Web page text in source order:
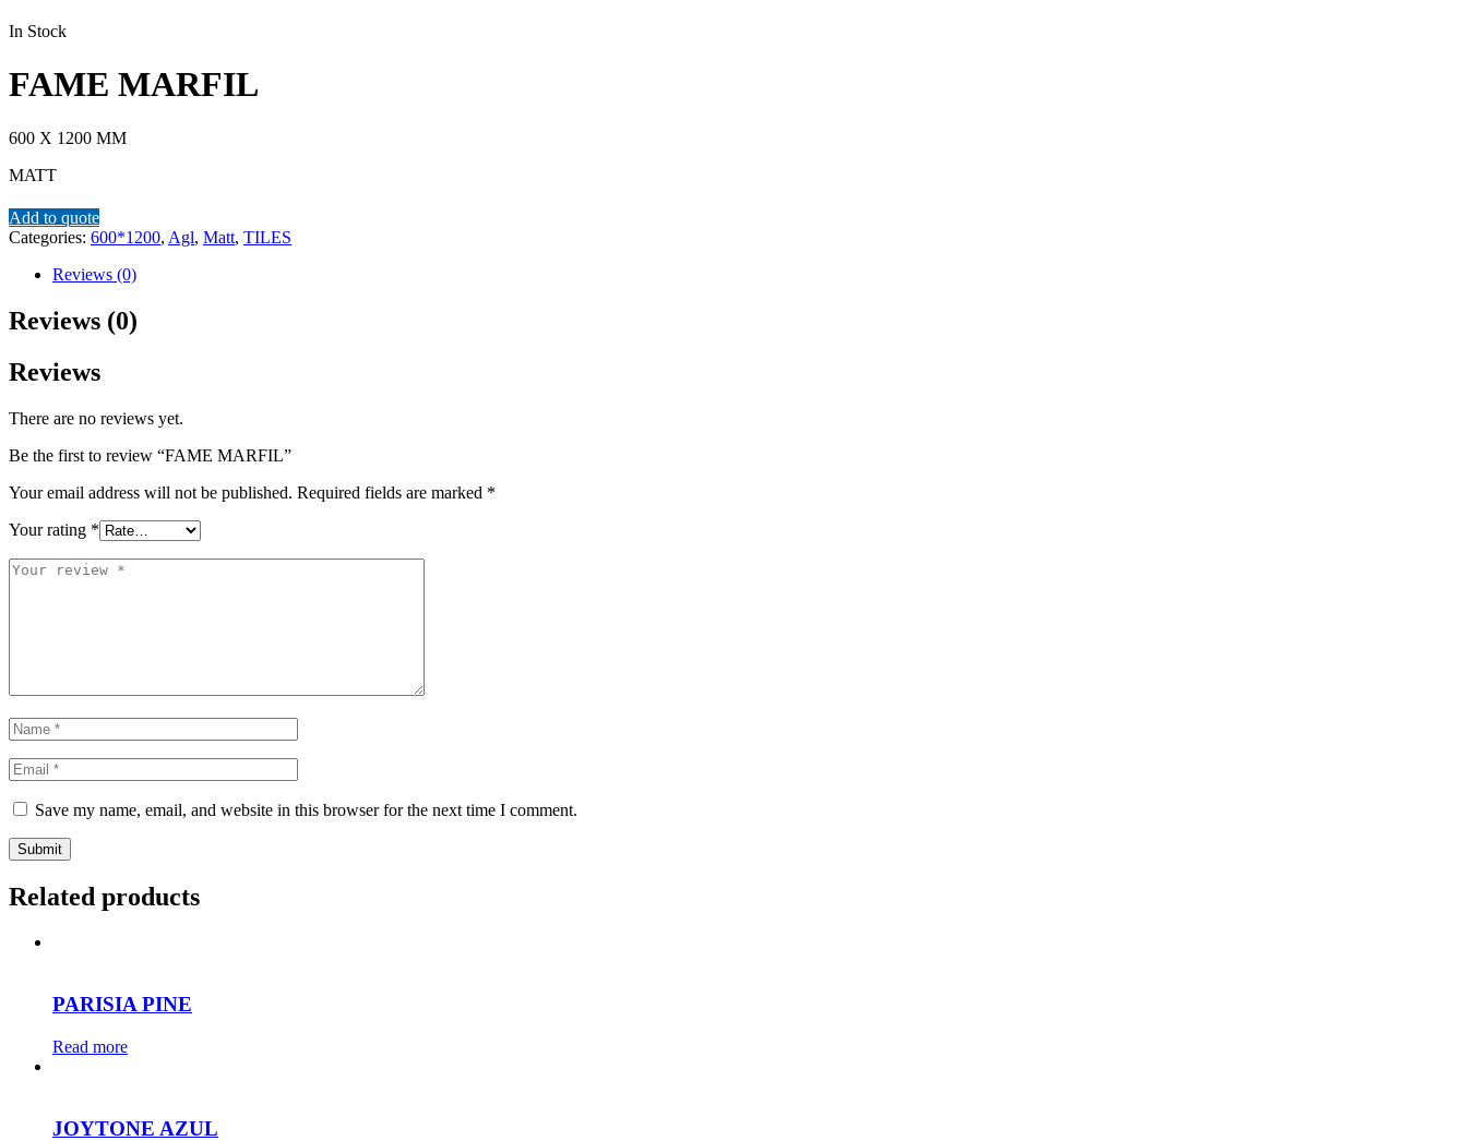
In Stock
FAME MARFIL
600 X 1200 MM
MATT
Add to quote
Categories: 600*1200, Agl, Matt, TILES
Reviews (0)
Reviews (0)
Reviews
There are no reviews yet.
Be the first to review “FAME MARFIL”
Your email address will not be published. Required fields are marked *
Your rating *
Save my name, email, and website in this browser for the next time I comment.
Submit
Related products
PARISIA PINE
Read more
JOYTONE AZUL